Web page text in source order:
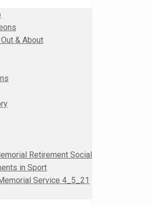
& About
Retirement Social
in Sport
Service 4_5_21